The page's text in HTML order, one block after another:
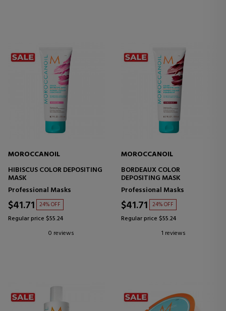
MOROCCANOIL
HIBISCUS COLOR DEPOSITING
MASK
Professional Masks
$41.71 24% OFF
Regular price $55.24
0 reviews
MOROCCANOIL
BORDEAUX COLOR
DEPOSITING MASK
Professional Masks
$41.71 24% OFF
Regular price $55.24
1 reviews